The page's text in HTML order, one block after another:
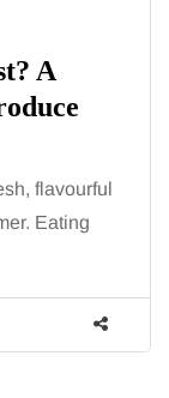
A
flavourful
Eating